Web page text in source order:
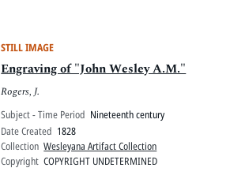
STILL IMAGE
Engraving of "John Wesley A.M."
Rogers, J.
Subject - Time Period Nineteenth century
Date Created 1828
Collection Wesleyana Artifact Collection
Copyright COPYRIGHT UNDETERMINED